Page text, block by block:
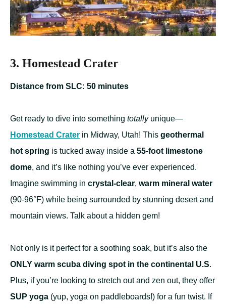
3. Homestead Crater
Distance from SLC: 50 minutes
Get ready to dive into something totallyunique—
Homestead Crater in Midway, Utah! This geothermal
hot spring is tucked away inside a 55-foot limestone
dome, and it’s like nothing you’ve ever experienced.
Imagine swimming in crystal-clear, warm mineral water
(90-96°F) while being surrounded by stunning desert and
mountain views. Talk about a hidden gem!
Not only is it perfect for a soothing soak, but it’s also the
ONLY warm scuba diving spot in the continental U.S.
Plus, if you’re looking to stretch out and zen out, they offer
SUP yoga (yup, yoga on paddleboards!) for a fun twist. If